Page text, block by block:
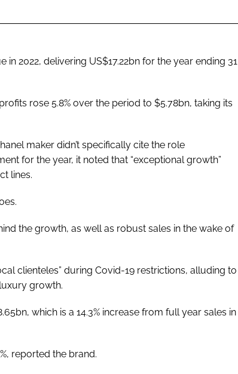
in 2022, delivering US$17.22bn for the year ending 31
rose 5.8% over the period to $5.78bn, taking its
maker didn’t specifically cite the role
for the year, it noted that “exceptional growth”
lines.
the growth, as well as robust sales in the wake of
clienteles” during Covid-19 restrictions, alluding to
growth.
which is a 14.3% increase from full year sales in
reported the brand.